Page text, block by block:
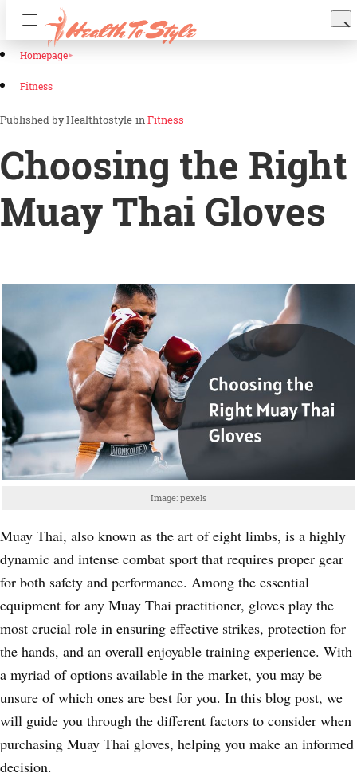
Homepage
Fitness
Healthtostyle inFitness
Choosing the Right
Muay Thai Gloves
Image: pexels
Muay Thai, also known as the art of eight limbs, is a highly
dynamic and intense combat sport that requires proper gear
for both safety and performance. Among the essential
equipment for any Muay Thai practitioner, gloves play the
most crucial role in ensuring effective strikes, protection for
the hands, and an overall enjoyable training experience. With
a myriad of options available in the market, you may be
unsure of which ones are best for you. In this blog post, we
will guide you through the different factors to consider when
purchasing Muay Thai gloves, helping you make an informed
decision.